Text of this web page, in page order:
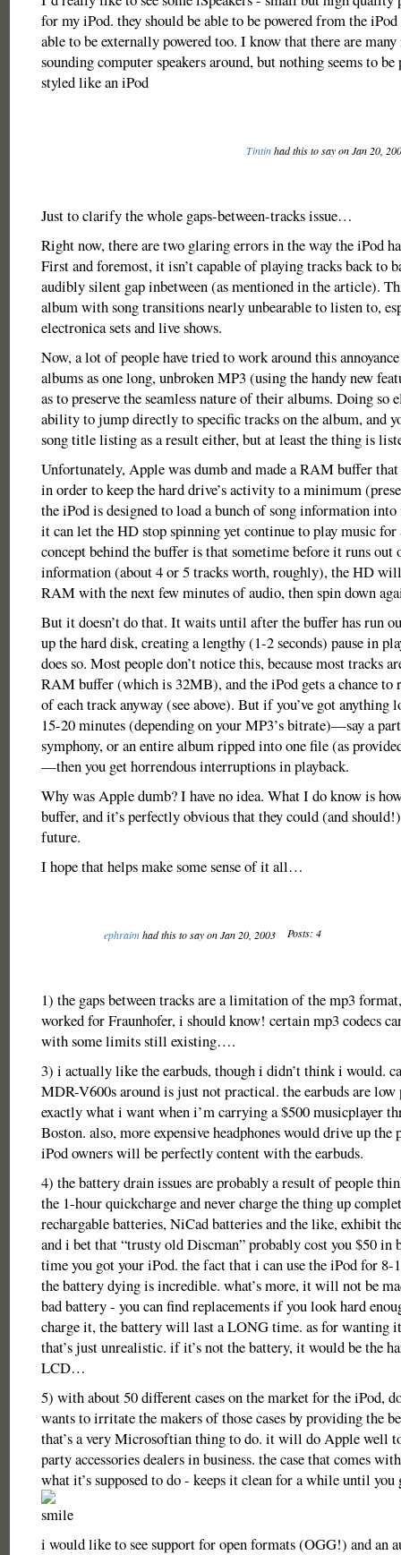
for my iPod. they should be able to be powered from the
able to be externally powered too. I know that there are many
sounding computer speakers around, but nothing seems to
styled like an iPod
Tintinhad this to say on Jan 20,
Just to clarify the whole gaps-between-tracks issue…
Right now, there are two glaring errors in the way the iPod
First and foremost, it isn’t capable of playing tracks back to
audibly silent gap inbetween (as mentioned in the article).
album with song transitions nearly unbearable to listen to,
electronica sets and live shows.
Now, a lot of people have tried to work around this
albums as one long, unbroken MP3 (using the handy new
as to preserve the seamless nature of their albums. Doing so
ability to jump directly to specific tracks on the album, and
song title listing as a result either, but at least the thing is
Unfortunately, Apple was dumb and made a RAM buffer that
in order to keep the hard drive’s activity to a minimum
the iPod is designed to load a bunch of song information
it can let the HD stop spinning yet continue to play music
concept behind the buffer is that sometime before it runs out
information (about 4 or 5 tracks worth, roughly), the HD
RAM with the next few minutes of audio, then spin down
But it doesn’t do that. It waits until after the buffer has run
up the hard disk, creating a lengthy (1-2 seconds) pause in
does so. Most people don’t notice this, because most tracks
RAM buffer (which is 32MB), and the iPod gets a chance to
of each track anyway (see above). But if you’ve got anything
15-20 minutes (depending on your MP3’s bitrate)—say a
symphony, or an entire album ripped into one file (as
—then you get horrendous interruptions in playback.
Why was Apple dumb? I have no idea. What I do know is
buffer, and it’s perfectly obvious that they could (and
future.
I hope that helps make some sense of it all…
ephraimhad this to say on Jan 20, 2003 Posts: 4
1) the gaps between tracks are a limitation of the mp3
worked for Fraunhofer, i should know! certain mp3 codecs
with some limits still existing….
3) i actually like the earbuds, though i didn’t think i would.
MDR-V600s around is just not practical. the earbuds are
exactly what i want when i’m carrying a $500 musicplayer
Boston. also, more expensive headphones would drive up the
iPod owners will be perfectly content with the earbuds.
4) the battery drain issues are probably a result of people
the 1-hour quickcharge and never charge the thing up
rechargable batteries, NiCad batteries and the like, exhibit
and i bet that “trusty old Discman” probably cost you $50 in
time you got your iPod. the fact that i can use the iPod for 8-
the battery dying is incredible. what’s more, it will not be
bad battery - you can find replacements if you look hard
charge it, the battery will last a LONG time. as for wanting
that’s just unrealistic. if it’s not the battery, it would be the
LCD…
5) with about 50 different cases on the market for the iPod,
wants to irritate the makers of those cases by providing the
that’s a very Microsoftian thing to do. it will do Apple well
party accessories dealers in business. the case that comes
what it’s supposed to do - keeps it clean for a while until you
i would like to see support for open formats (OGG!) and